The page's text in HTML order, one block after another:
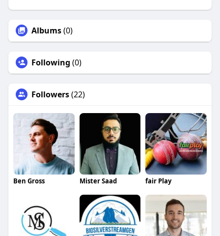
Albums(0)
Following (0)
Followers(22)
Ben Gross Mister Saad fair Play